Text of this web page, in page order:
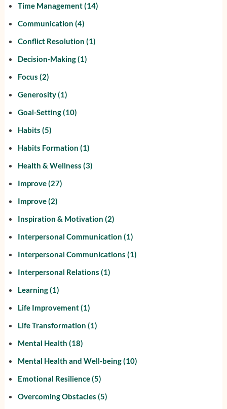
Time Management(14)
Communication (4)
Conflict Resolution (1)
Decision-Making(1)
Focus (2)
Generosity(1)
Goal-Setting(10)
Habits (5)
Habits Formation (1)
Health & Wellness (3)
Improve(27)
Improve(2)
Inspiration & Motivation (2)
Interpersonal Communication (1)
Interpersonal Communications (1)
Interpersonal Relations (1)
Learning(1)
Life Improvement(1)
Life Transformation (1)
Mental Health (18)
Mental Health and Well-being(10)
Emotional Resilience(5)
Overcoming Obstacles (5)